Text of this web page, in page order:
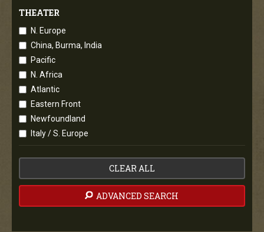
THEATER
N. Europe
China, Burma, India
Pacific
N. Africa
Atlantic
Eastern Front
Newfoundland
Italy / S. Europe
CLEAR ALL
ADVANCED SEARCH